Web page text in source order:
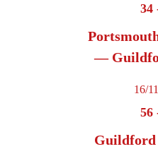
34
—
16/
56